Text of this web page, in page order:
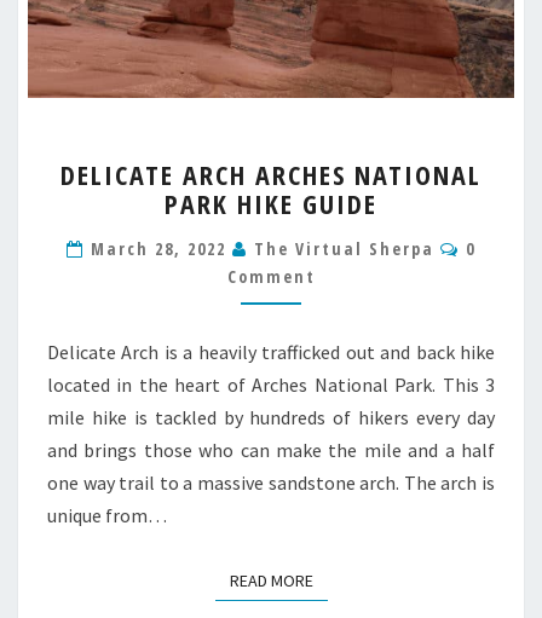
ARCH
ARCHES
PARK
HIKE
GUIDE
DELICATE ARCH ARCHES NATIONAL
PARK HIKE GUIDE
March 28, 2022 The Virtual Sherpa
0
Comment
Delicate Arch is a heavily trafficked out and back hike
located in the heart of Arches National Park. This 3
mile hike is tackled by hundreds of hikers every day
and brings those who can make the mile and a half
one way trail to a massive sandstone arch. The arch is
unique from…
READ MOREREAD MORE